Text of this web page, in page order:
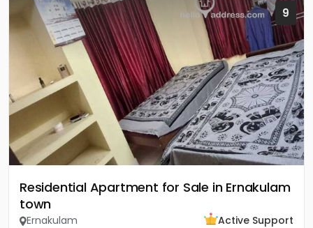
9
Residential Apartment for Sale in Ernakulam
town
Ernakulam
Active Support